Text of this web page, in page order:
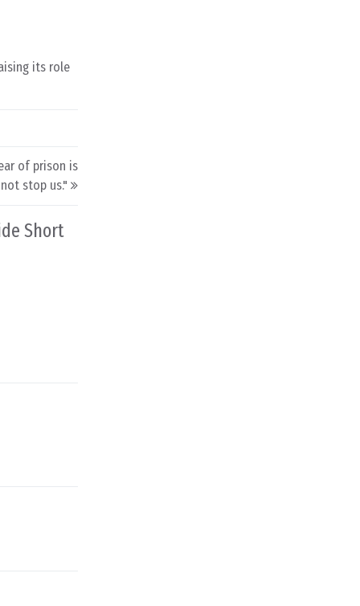
its role
of prison is
stop us."
Short